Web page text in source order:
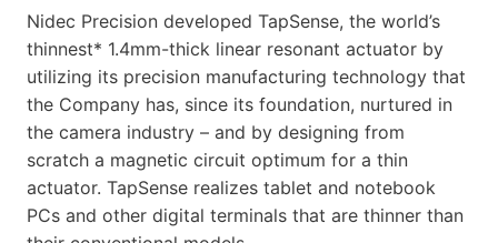
Nidec Precision developed TapSense, the world’s
thinnest* 1.4mm-thick linear resonant actuator by
utilizing its precision manufacturing technology that
the Company has, since its foundation, nurtured in
the camera industry – and by designing from
scratch a magnetic circuit optimum for a thin
actuator. TapSense realizes tablet and notebook
PCs and other digital terminals that are thinner than